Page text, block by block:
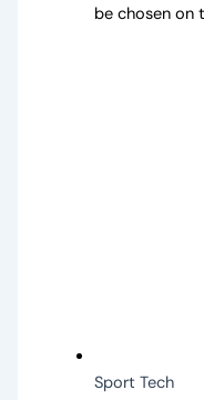
be chosen on
Sport Tech